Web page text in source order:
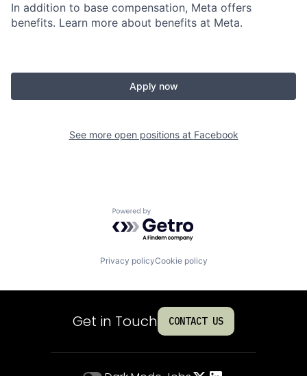
In addition to base compensation, Meta offers
benefits. Learn more about benefits at Meta.
Apply now
See more open positions at Facebook
Powered by Getro.com
Privacy policyCookie policy
Get in Touch CONTACT US